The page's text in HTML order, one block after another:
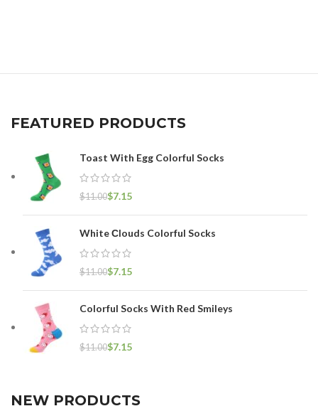
FEATURED PRODUCTS
Toast With Egg Colorful Socks
$11.00$7.15
White Сlouds Colorful Socks
$11.00$7.15
Colorful Socks With Red Smileys
$11.00$7.15
NEW PRODUCTS